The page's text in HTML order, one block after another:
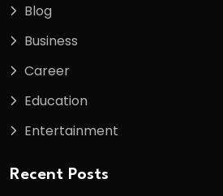
Blog
Business
Career
Education
Entertainment
Recent Posts